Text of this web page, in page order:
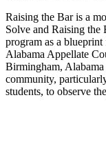
Raising the Bar is a
Solve and Raising the
program as a
Alabama Appellate
Birmingham,
community,
students, to observe